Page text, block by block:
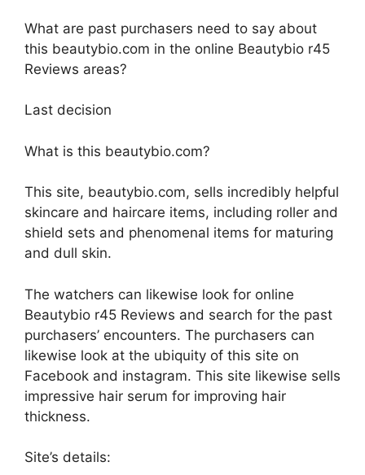
What are past purchasers need to say about
this beautybio.com in the online Beautybio r45
Reviews areas?
Last decision
What is this beautybio.com?
This site, beautybio.com, sells incredibly helpful
skincare and haircare items, including roller and
shield sets and phenomenal items for maturing
and dull skin.
The watchers can likewise look for online
Beautybio r45 Reviews and search for the past
purchasers’ encounters. The purchasers can
likewise look at the ubiquity of this site on
Facebook and instagram. This site likewise sells
impressive hair serum for improving hair
thickness.
Site’s details: